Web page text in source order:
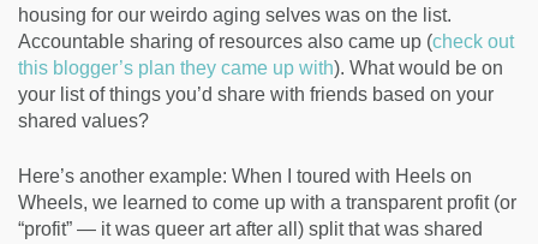
housing for our weirdo aging selves was on the list.
Accountable sharing of resources also came up (check out
this blogger’s plan they came up with). What would be on
your list of things you’d share with friends based on your
shared values?
Here’s another example: When I toured with Heels on
Wheels, we learned to come up with a transparent profit (or
“profit” — it was queer art after all) split that was shared